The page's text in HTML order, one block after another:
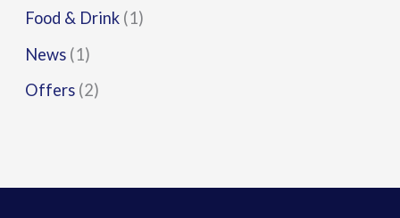
Food & Drink (1)
News (1)
Offers (2)